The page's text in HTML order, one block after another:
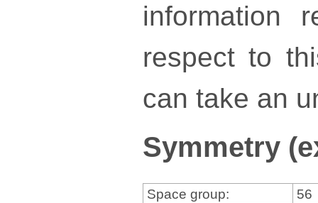
information
respect to
can take an
Symmetry
Space group:
56